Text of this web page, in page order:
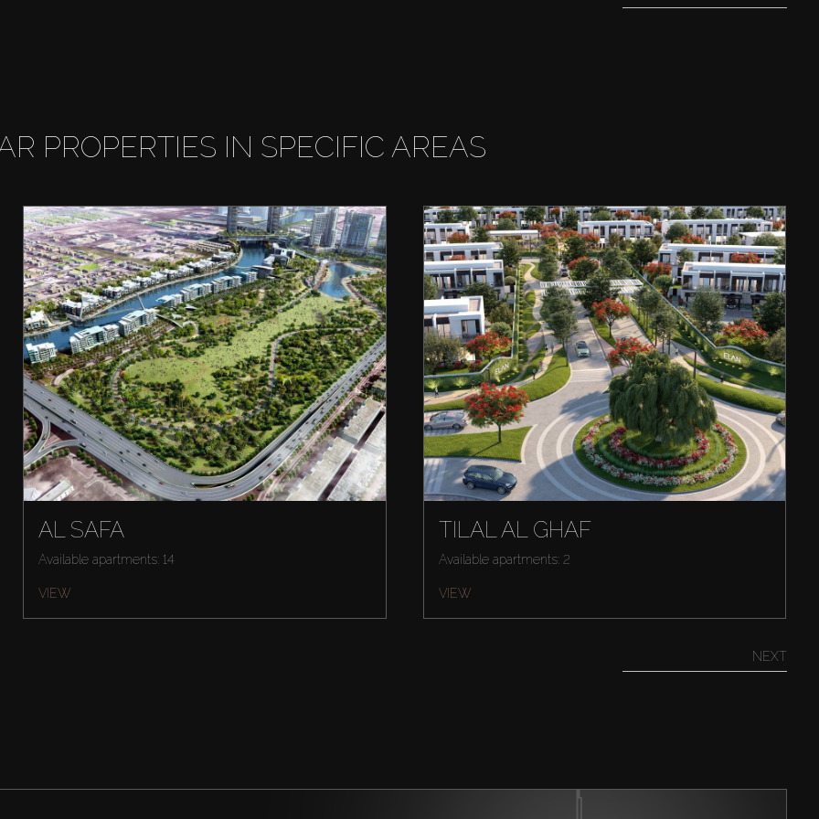
PROPERTIES IN SPECIFIC AREAS
AL SAFA
Available apartments: 14
VIEW
TILAL AL GHAF
Available apartments: 2
VIEW
NEXT